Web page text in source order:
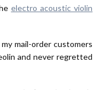
electro acoustic violin
mail-order customers
and never regretted